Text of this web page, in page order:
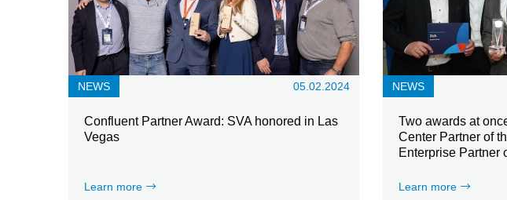
NEWS 05.02.2024
Confluent Partner Award: SVA honored in Las
Vegas
Learn more
NEWS
Two awards at
Center Partner of
Enterprise Partner
Learn more